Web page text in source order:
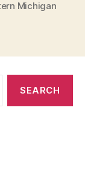
Michigan